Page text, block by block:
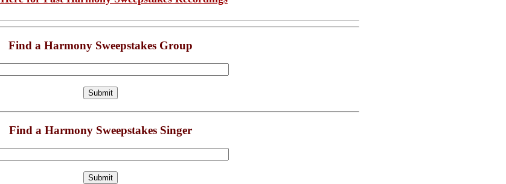
Find a Harmony Sweepstakes Group
Find a Harmony Sweepstakes Singer